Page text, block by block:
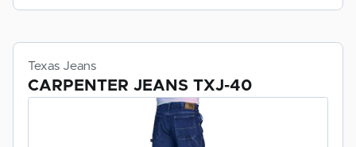
Texas Jeans
CARPENTER JEANS TXJ-40